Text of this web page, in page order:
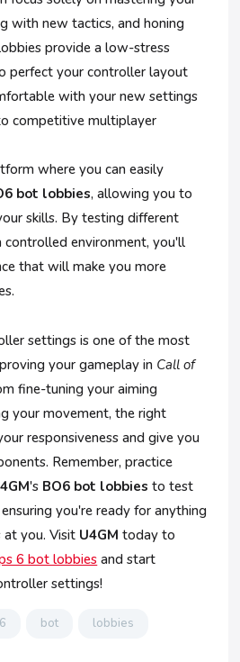
with new tactics, and honing
provide a low-stress
perfect your controller layout
with your new settings
competitive multiplayer
where you can easily
bot lobbies, allowing you to
skills. By testing different
environment, you'll
that will make you more
settings is one of the most
your gameplay in Call of
fine-tuning your aiming
your movement, the right
responsiveness and give you
Remember, practice
's BO6 bot lobbies to test
you're ready for anything
you. Visit U4GM today to
6 bot lobbies and start
settings!
6 bot lobbies